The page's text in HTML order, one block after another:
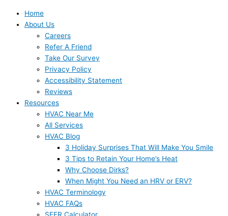
Home
About Us
Careers
Refer A Friend
Take Our Survey
Privacy Policy
Accessibility Statement
Reviews
Resources
HVAC Near Me
All Services
HVAC Blog
3 Holiday Surprises That Will Make You Smile
3 Tips to Retain Your Home’s Heat
Why Choose Dirks?
When Might You Need an HRV or ERV?
HVAC Terminology
HVAC FAQs
SEER Calculator